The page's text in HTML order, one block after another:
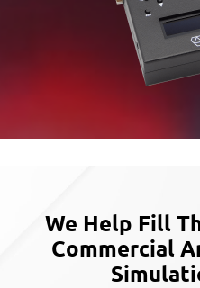
We Help Fill
Commercial